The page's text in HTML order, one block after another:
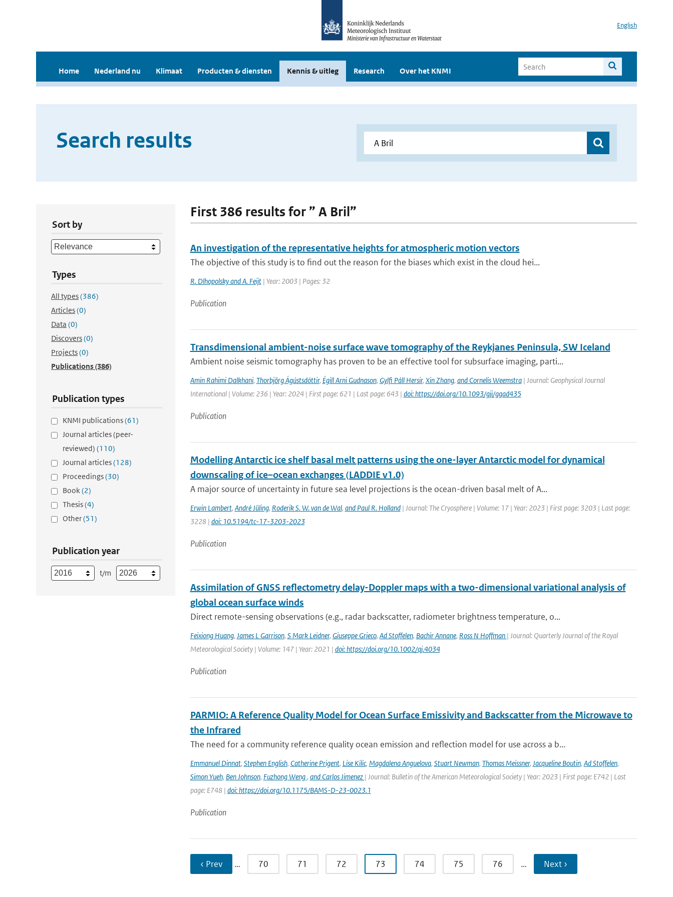
English
Home Nederland nu Klimaat Producten & diensten Kennis & uitleg Research Over het KNMI
Search results
Sort by
Types
All types(386)
Articles(0)
Data (0)
Discovers(0)
Projects(0)
Publications(386)
Publication types
KNMI publications(61)
Journal articles (peer-
reviewed) (110)
Journal articles(128)
Proceedings(30)
Book(2)
Thesis(4)
Other(51)
Publication year
t/m
First 386 results for ” A Bril”
An investigation of the representative heights for atmospheric motion vectors
The objective of this study is to find out the reason for the biases which exist in the cloud hei...
R. Dlhopolsky and A. Feijt| Year: 2003 | Pages: 32
Publication
Transdimensional ambient-noise surface wave tomography of the Reykjanes Peninsula, SW Iceland
Ambient noise seismic tomography has proven to be an effective tool for subsurface imaging, parti...
Amin Rahimi Dalkhani, Thorbjörg Ágústsdóttir, Égill Arni Gudnason, Gylfi Páll Hersir, Xin Zhang, and Cornelis Weemstra| Journal: Geophysical Journal
International | Volume: 236 | Year: 2024 | First page: 621 | Last page: 643 | doi: https://doi.org/10.1093/gji/ggad435
Publication
Modelling Antarctic ice shelf basal melt patterns using the one-layer Antarctic model for dynamical
downscaling of ice–ocean exchanges (LADDIE v1.0)
A major source of uncertainty in future sea level projections is the ocean-driven basal melt of A...
Erwin Lambert, André Jüling, Roderik S. W. van de Wal, and Paul R. Holland| Journal: The Cryosphere | Volume: 17 | Year: 2023 | First page: 3203 | Last page:
3228 | doi: 10.5194/tc-17-3203-2023
Publication
Assimilation of GNSS reflectometry delay-Doppler maps with a two-dimensional variational analysis of
global ocean surface winds
Direct remote-sensing observations (e.g., radar backscatter, radiometer brightness temperature, o...
Feixiong Huang, James L Garrison, S Mark Leidner, Giuseppe Grieco, Ad Stoffelen, Bachir Annane, Ross N Hoffman | Journal: Quarterly Journal of the Royal
Meteorological Society | Volume: 147 | Year: 2021 | doi: https://doi.org/10.1002/qj.4034
Publication
PARMIO: A Reference Quality Model for Ocean Surface Emissivity and Backscatter from the Microwave to
the Infrared
The need for a community reference quality ocean emission and reflection model for use across a b...
Emmanuel Dinnat, Stephen English, Catherine Prigent, Lise Kilic, Magdalena Anguelova, Stuart Newman, Thomas Meissner, Jacqueline Boutin, Ad Stoffelen,
Simon Yueh, Ben Johnson, Fuzhong Weng, and Carlos Jimenez | Journal: Bulletin of the American Meteorological Society | Year: 2023 | First page: E742 | Last
page: E748 | doi: https://doi.org/10.1175/BAMS-D-23-0023.1
Publication
‹ Prev … 70 71 72 73 74 75 76 … Next ›